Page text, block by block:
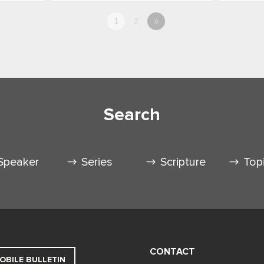
1 2 »
Search
Series Scripture
BULLETIN
CONTACT